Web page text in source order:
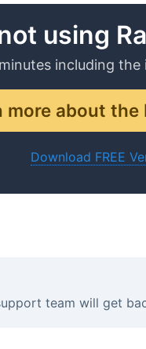
using
including
more about the
Download FREE
team will get